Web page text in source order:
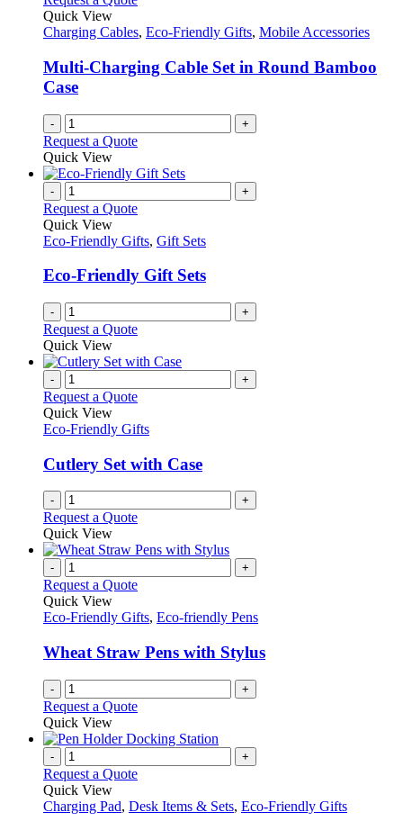
Quick View
Charging Cables, Eco-Friendly Gifts, Mobile Accessories
Multi-Charging Cable Set in Round Bamboo
Case
- +
Request a Quote
Quick View
- +
Request a Quote
Quick View
Eco-Friendly Gifts, Gift Sets
Eco-Friendly Gift Sets
- +
Request a Quote
Quick View
- +
Request a Quote
Quick View
Eco-Friendly Gifts
Cutlery Set with Case
- +
Request a Quote
Quick View
- +
Request a Quote
Quick View
Eco-Friendly Gifts, Eco-friendly Pens
Wheat Straw Pens with Stylus
- +
Request a Quote
Quick View
- +
Request a Quote
Quick View
Charging Pad, Desk Items & Sets, Eco-Friendly Gifts